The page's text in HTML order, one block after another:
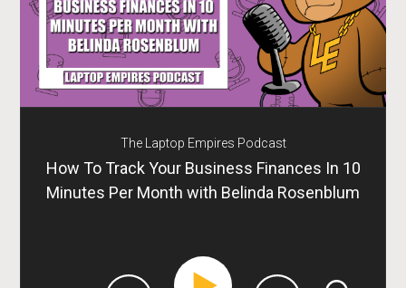
The Laptop Empires Podcast
How To Track Your Business Finances In 10
Minutes Per Month with Belinda Rosenblum
LOGIN